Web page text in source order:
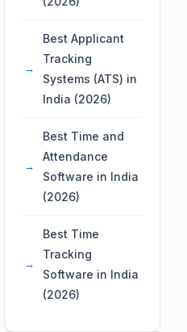
Best Applicant
Tracking
Systems (ATS) in
India (2026)
Best Time and
Attendance
Software in India
(2026)
Best Time
Tracking
Software in India
(2026)